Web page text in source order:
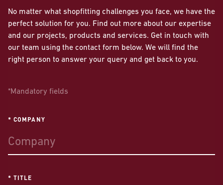
No matter what shopfitting challenges you face, we have the
perfect solution for you. Find out more about our expertise
and our projects, products and services. Get in touch with
our team using the contact form below. We will find the
right person to answer your query and get back to you.
*Mandatory fields
* COMPANY
* TITLE